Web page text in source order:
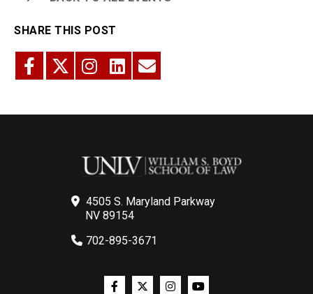
SHARE THIS POST
4505 S. Maryland Parkway
NV 89154
702-895-3671